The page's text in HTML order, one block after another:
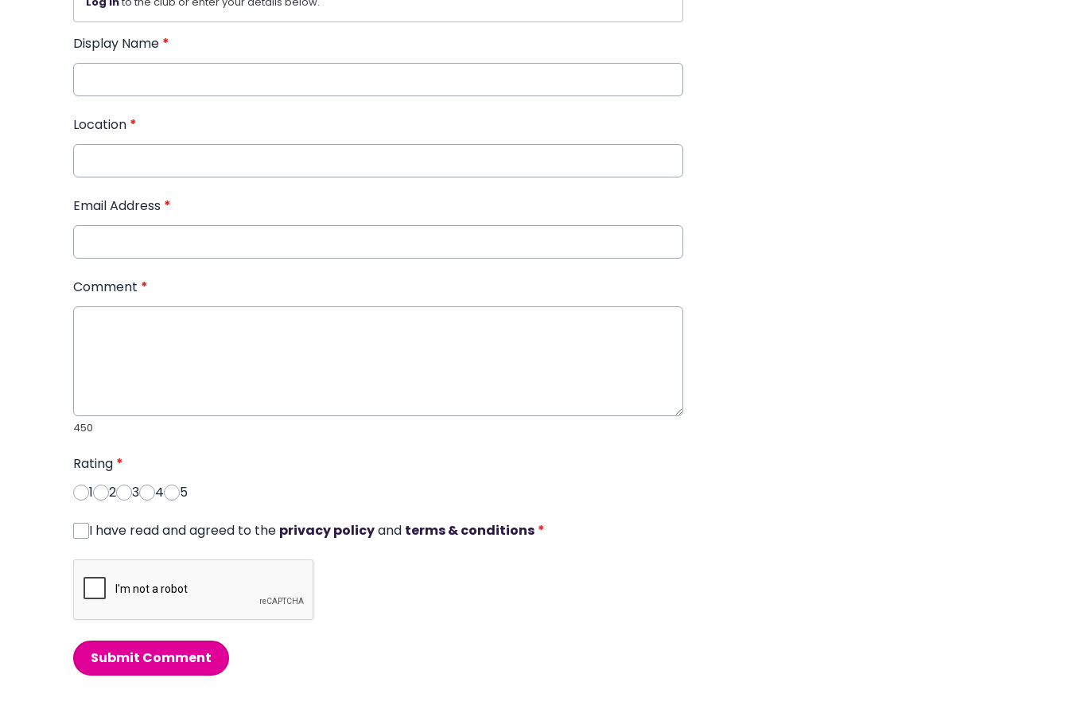
Display Name *
Location *
Email Address *
Comment *
450
Rating *
1
2 3 4 5
I have read and agreed to the privacy policyand terms & conditions *
Submit Comment